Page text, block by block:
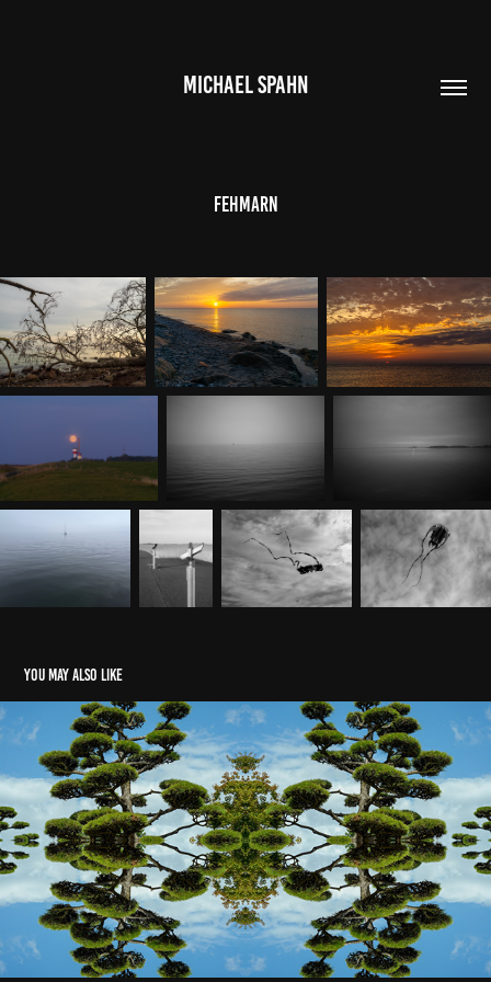
MICHAEL SPAHN
Fehmarn
You may also like
QuadMirror
2026